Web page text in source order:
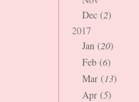
Dec (2)
2017
Jan (20)
Feb (6)
Mar (13)
Apr (5)